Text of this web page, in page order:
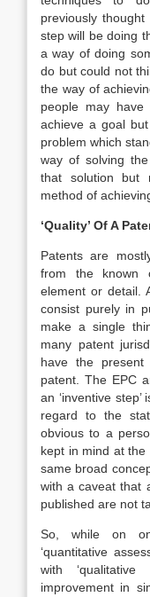
previously
step will be doing
a way of doing
do but could not
the way of
people may
achieve a goal
problem which
way of solving
that solution but
method of
‘Quality’ Of A
Patents are
from the known
element or detail.
consist purely in
make a single
many patent
have the present
patent. The EPC
an ‘inventive
regard to the
obvious to a
kept in mind at
same broad
with a caveat that
published are not
So, while on
‘quantitative
with
improvement in